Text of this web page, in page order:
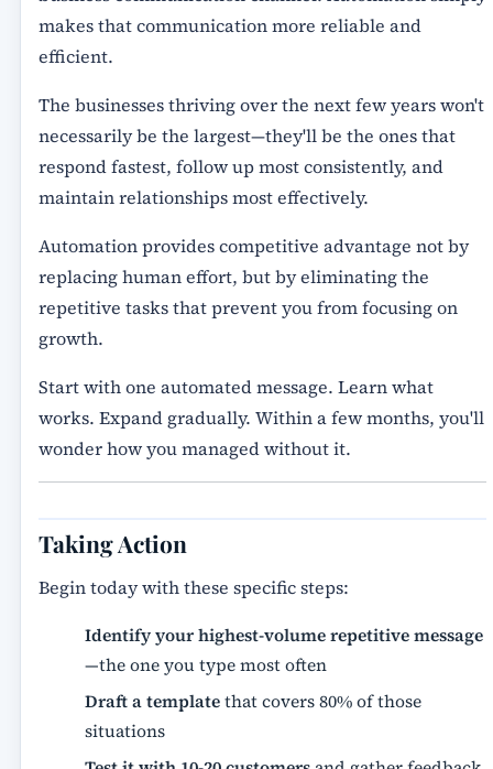
makes that communication more reliable and
efficient.
The businesses thriving over the next few years won't
necessarily be the largest—they'll be the ones that
respond fastest, follow up most consistently, and
maintain relationships most effectively.
Automation provides competitive advantage not by
replacing human effort, but by eliminating the
repetitive tasks that prevent you from focusing on
growth.
Start with one automated message. Learn what
works. Expand gradually. Within a few months, you'll
wonder how you managed without it.
Taking Action
Begin today with these specific steps:
Identify your highest-volume repetitive message
—the one you type most often
Draft a templatethat covers 80% of those
situations